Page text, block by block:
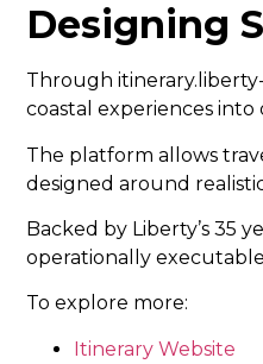
Designing
Through
coastal experiences
The platform allows
designed around
Backed by Liberty’s 35
operationally
To explore more:
Itinerary Website